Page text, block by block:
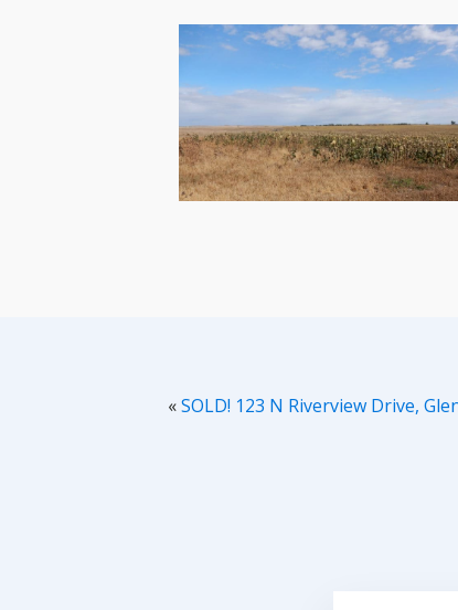
«SOLD! 123 N Riverview Drive,